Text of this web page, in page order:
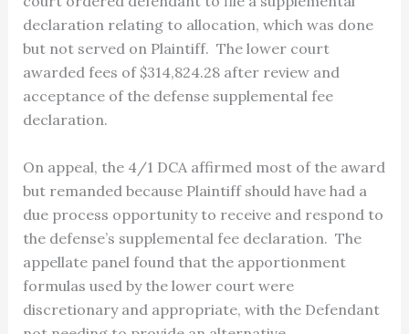
declaration relating to allocation, which was done
but not served on Plaintiff. The lower court
awarded fees of $314,824.28 after review and
acceptance of the defense supplemental fee
declaration.
On appeal, the 4/1 DCA affirmed most of the award
but remanded because Plaintiff should have had a
due process opportunity to receive and respond to
the defense’s supplemental fee declaration. The
appellate panel found that the apportionment
formulas used by the lower court were
discretionary and appropriate, with the Defendant